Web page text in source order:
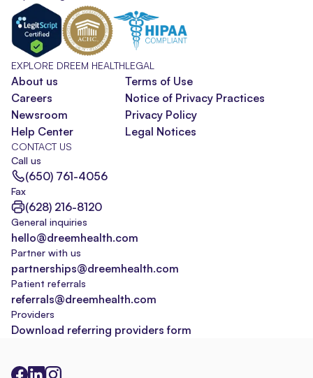
EXPLORE DREEM HEALTH
About us
Careers
Newsroom
Help Center
LEGAL
Terms of Use
Notice of Privacy Practices
Privacy Policy
Legal Notices
CONTACT US
Call us
(650) 761-4056
Fax
(628) 216-8120
General inquiries
hello@dreemhealth.com
Partner with us
partnerships@dreemhealth.com
Patient referrals
referrals@dreemhealth.com
Providers
Download referring providers form